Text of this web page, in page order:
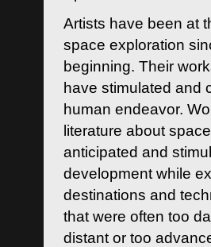
Artists have been at
space exploration
beginning. Their
have stimulated and
human endeavor.
literature about
anticipated and
development while
destinations and
that were often too
distant or too